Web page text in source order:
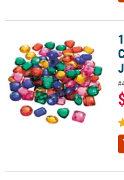
1" Bulk 100 Pc. Jumbo